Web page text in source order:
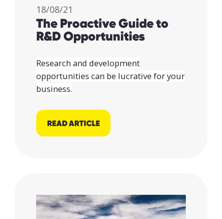
18/08/21
The Proactive Guide to
R&D Opportunities
Research and development
opportunities can be lucrative for your
business.
READ ARTICLE